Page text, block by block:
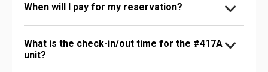
When will I pay for my reservation?
What is the check-in/out time for the #417A
unit?